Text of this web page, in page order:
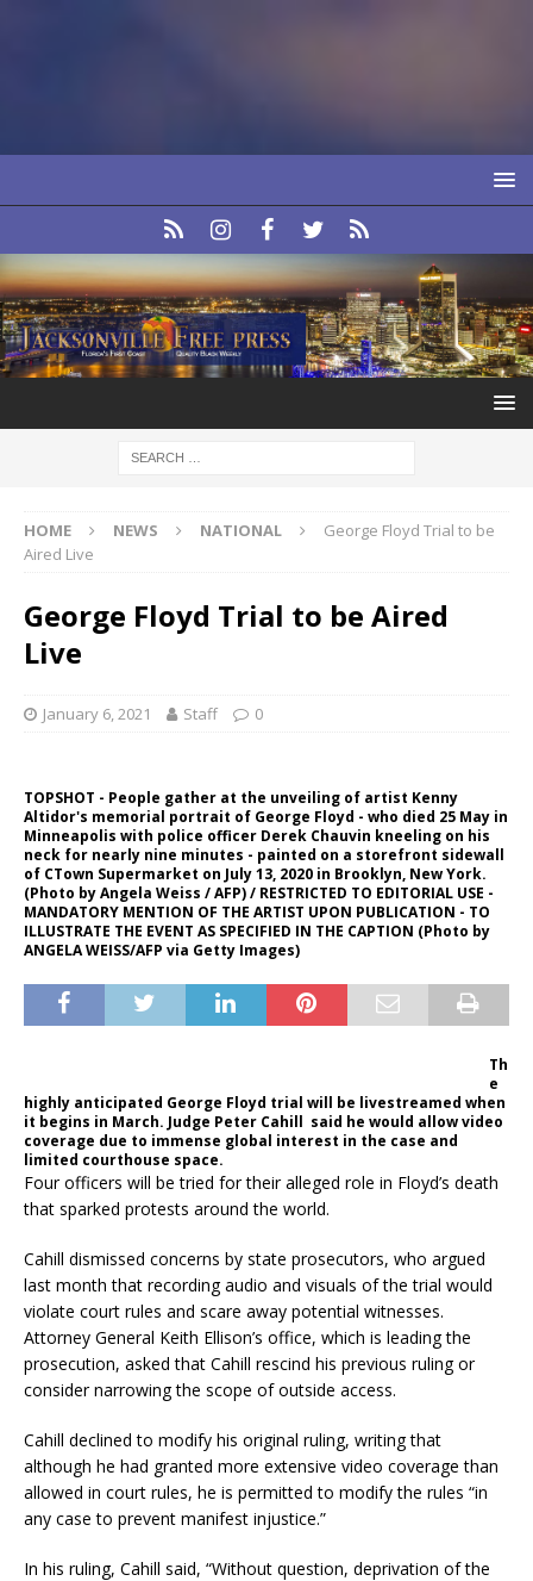
HOME NEWS NATIONAL
George Floyd Trial to be
Aired Live
George Floyd Trial to be Aired
Live
January 6, 2021 Staff 0
TOPSHOT - People gather at the unveiling of artist Kenny
Altidor's memorial portrait of George Floyd - who died 25 May in
Minneapolis with police officer Derek Chauvin kneeling on his
neck for nearly nine minutes - painted on a storefront sidewall
of CTown Supermarket on July 13, 2020 in Brooklyn, New York.
(Photo by Angela Weiss / AFP) / RESTRICTED TO EDITORIAL USE -
MANDATORY MENTION OF THE ARTIST UPON PUBLICATION - TO
ILLUSTRATE THE EVENT AS SPECIFIED IN THE CAPTION (Photo by
ANGELA WEISS/AFP via Getty Images)
Th
e
highly anticipated George Floyd trial will be livestreamed when
it begins in March. Judge Peter Cahill said he would allow video
coverage due to immense global interest in the case and
limited courthouse space.
Four officers will be tried for their alleged role in Floyd’s death
that sparked protests around the world.
Cahill dismissed concerns by state prosecutors, who argued
last month that recording audio and visuals of the trial would
violate court rules and scare away potential witnesses.
Attorney General Keith Ellison’s office, which is leading the
prosecution, asked that Cahill rescind his previous ruling or
consider narrowing the scope of outside access.
Cahill declined to modify his original ruling, writing that
although he had granted more extensive video coverage than
allowed in court rules, he is permitted to modify the rules “in
any case to prevent manifest injustice.”
In his ruling, Cahill said, “Without question, deprivation of the